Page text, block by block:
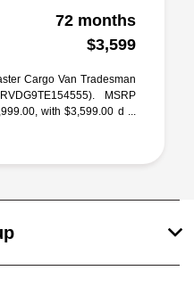
72 months
$3,599
Cargo Van Tradesman
MSRP
with $3,599.00 d ...